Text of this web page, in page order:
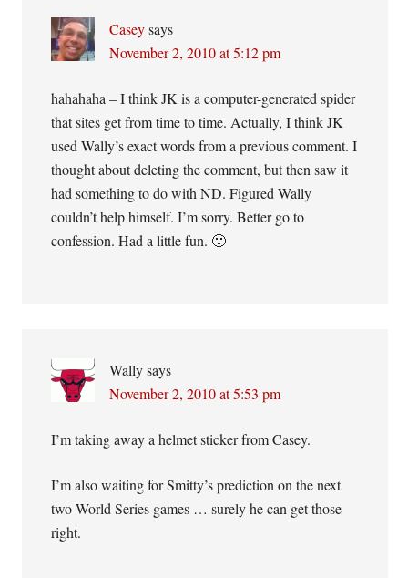
Casey says
November 2, 2010 at 5:12 pm
hahahaha – I think JK is a computer-generated spider
that sites get from time to time. Actually, I think JK
used Wally’s exact words from a previous comment. I
thought about deleting the comment, but then saw it
had something to do with ND. Figured Wally
couldn’t help himself. I’m sorry. Better go to
confession. Had a little fun. 🙂
Wally says
November 2, 2010 at 5:53 pm
I’m taking away a helmet sticker from Casey.
I’m also waiting for Smitty’s prediction on the next
two World Series games … surely he can get those
right.